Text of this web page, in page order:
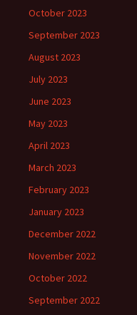
October 2023
September 2023
August 2023
July 2023
June 2023
May 2023
April 2023
March 2023
February 2023
January 2023
December 2022
November 2022
October 2022
September 2022